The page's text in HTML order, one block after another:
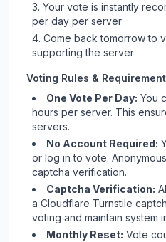
Your vote is instantly
per day per server
Come back tomorrow to
supporting the server
Voting Rules &
One Vote Per Day: You
hours per server. This
servers.
No Account Required:
or log in to vote.
captcha verification.
Captcha Verification:
a Cloudflare Turnstile
voting and maintain system
Monthly Reset: Vote